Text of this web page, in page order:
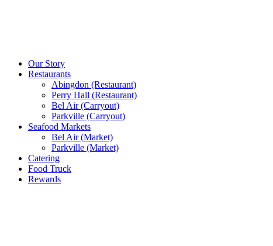
Our Story
Restaurants
Abingdon (Restaurant)
Perry Hall (Restaurant)
Bel Air (Carryout)
Parkville (Carryout)
Seafood Markets
Bel Air (Market)
Parkville (Market)
Catering
Food Truck
Rewards